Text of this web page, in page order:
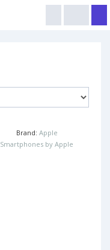
Brand: Apple
Smartphones by Apple